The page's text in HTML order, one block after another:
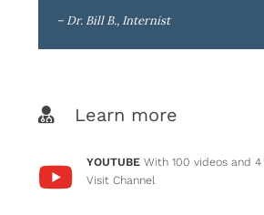
– Dr. Bill B., Internist
Learn more
YOUTUBE With 100 videos and 4
Visit Channel